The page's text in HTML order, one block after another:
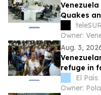
Quakes
teleSUR
Owner:
Aug. 3,
refuge in
El País
Owner: